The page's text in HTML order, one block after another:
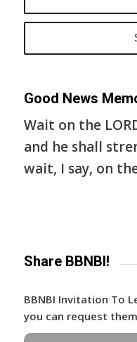
Good News
Wait on the
and he shall
wait, I say, on
Share BBNBI!
BBNBI Invitation To
you can request